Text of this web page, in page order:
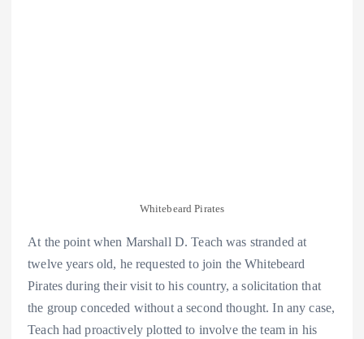
Whitebeard Pirates
At the point when Marshall D. Teach was stranded at
twelve years old, he requested to join the Whitebeard
Pirates during their visit to his country, a solicitation that
the group conceded without a second thought. In any case,
Teach had proactively plotted to involve the team in his